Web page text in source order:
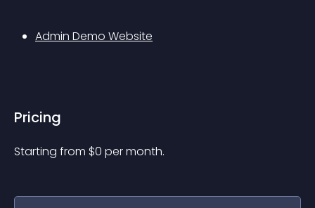
Admin Demo Website
Pricing
Starting from $0 per month.